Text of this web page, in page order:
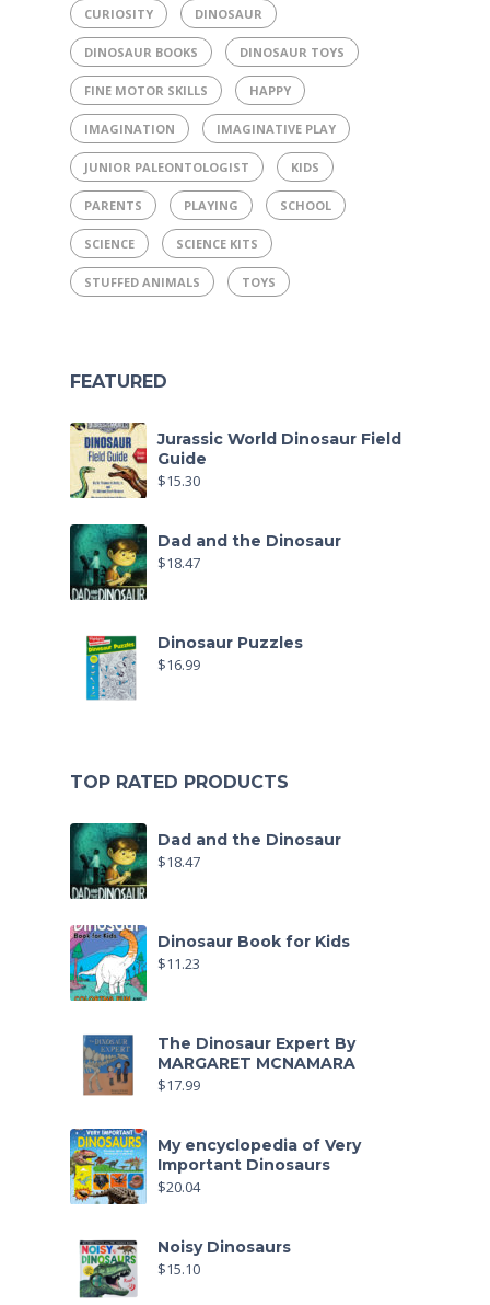
CURIOSITY DINOSAUR
DINOSAUR BOOKS DINOSAUR TOYS
FINE MOTOR SKILLS HAPPY
IMAGINATION IMAGINATIVE PLAY
JUNIOR PALEONTOLOGIST KIDS
PARENTS PLAYING SCHOOL
SCIENCE SCIENCE KITS
STUFFED ANIMALS TOYS
FEATURED
Jurassic World Dinosaur Field
Guide
$15.30
Dad and the Dinosaur
$18.47
Dinosaur Puzzles
$16.99
TOP RATED PRODUCTS
Dad and the Dinosaur
$18.47
Dinosaur Book for Kids
$11.23
The Dinosaur Expert By
MARGARET MCNAMARA
$17.99
My encyclopedia of Very
Important Dinosaurs
$20.04
Noisy Dinosaurs
$15.10